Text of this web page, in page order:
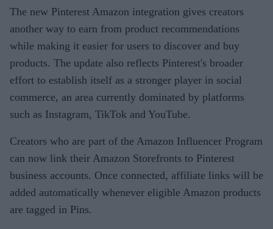
The new Pinterest Amazon integration gives creators
another way to earn from product recommendations
while making it easier for users to discover and buy
products. The update also reflects Pinterest's broader
effort to establish itself as a stronger player in social
commerce, an area currently dominated by platforms
such as Instagram, TikTok and YouTube.
Creators who are part of the Amazon Influencer Program
can now link their Amazon Storefronts to Pinterest
business accounts. Once connected, affiliate links will be
added automatically whenever eligible Amazon products
are tagged in Pins.